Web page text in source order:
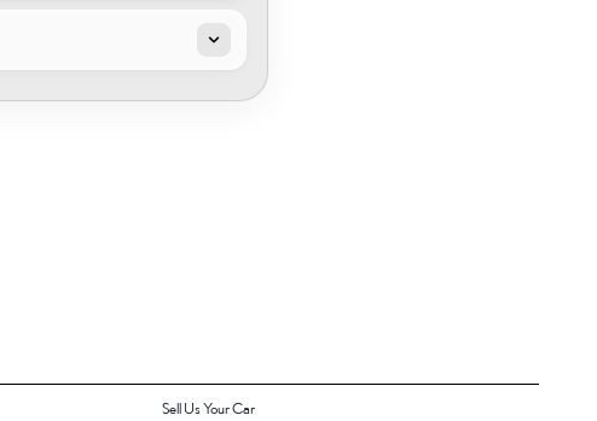
Sell Us Your Car